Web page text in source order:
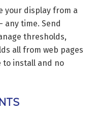
your display from a
any time. Send
thresholds,
all from web pages
to install and no